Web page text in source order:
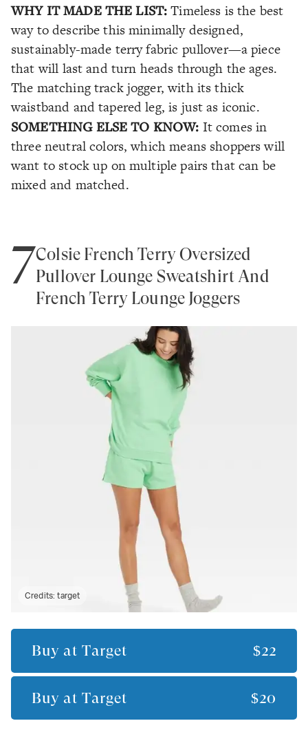
WHY IT MADE THE LIST: Timeless is the best
way to describe this minimally designed,
sustainably-made terry fabric pullover—a piece
that will last and turn heads through the ages.
The matching track jogger, with its thick
waistband and tapered leg, is just as iconic.
SOMETHING ELSE TO KNOW: It comes in
three neutral colors, which means shoppers will
want to stock up on multiple pairs that can be
mixed and matched.
7Colsie French Terry Oversized
Pullover Lounge Sweatshirt And
French Terry Lounge Joggers
Credits:target
Buy at Target $22
Buy at Target $20